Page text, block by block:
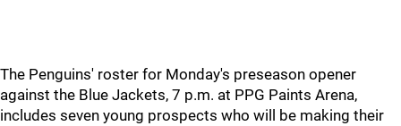
The Penguins' roster for Monday's preseason opener
against the Blue Jackets, 7 p.m. at PPG Paints Arena,
includes seven young prospects who will be making their